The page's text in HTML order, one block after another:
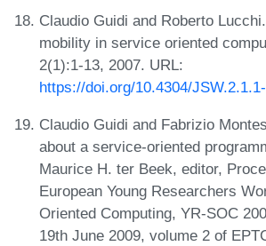
Claudio Guidi and Roberto
mobility in service oriented
2(1):1-13, 2007. URL:
https://doi.org/10.4304/
Claudio Guidi and Fabrizio
about a service-oriented
Maurice H. ter Beek, editor,
European Young Researchers
Oriented Computing, YR-SOC
19th June 2009, volume 2 of